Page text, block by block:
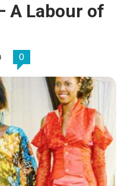
A Labour of
0